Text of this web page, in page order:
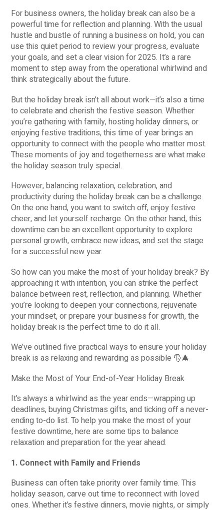
For business owners, the holiday break can also be a
powerful time for reflection and planning. With the usual
hustle and bustle of running a business on hold, you can
use this quiet period to review your progress, evaluate
your goals, and set a clear vision for 2025. It’s a rare
moment to step away from the operational whirlwind and
think strategically about the future.
But the holiday break isn’t all about work—it’s also a time
to celebrate and cherish the festive season. Whether
you’re gathering with family, hosting holiday dinners, or
enjoying festive traditions, this time of year brings an
opportunity to connect with the people who matter most.
These moments of joy and togetherness are what make
the holiday season truly special.
However, balancing relaxation, celebration, and
productivity during the holiday break can be a challenge.
On the one hand, you want to switch off, enjoy festive
cheer, and let yourself recharge. On the other hand, this
downtime can be an excellent opportunity to explore
personal growth, embrace new ideas, and set the stage
for a successful new year.
So how can you make the most of your holiday break? By
approaching it with intention, you can strike the perfect
balance between rest, reflection, and planning. Whether
you’re looking to deepen your connections, rejuvenate
your mindset, or prepare your business for growth, the
holiday break is the perfect time to do it all.
We’ve outlined five practical ways to ensure your holiday
break is as relaxing and rewarding as possible 🎅🎄
Make the Most of Your End-of-Year Holiday Break
It’s always a whirlwind as the year ends—wrapping up
deadlines, buying Christmas gifts, and ticking off a never-
ending to-do list. To help you make the most of your
festive downtime, here are some tips to balance
relaxation and preparation for the year ahead.
1. Connect with Family and Friends
Business can often take priority over family time. This
holiday season, carve out time to reconnect with loved
ones. Whether it’s festive dinners, movie nights, or simply